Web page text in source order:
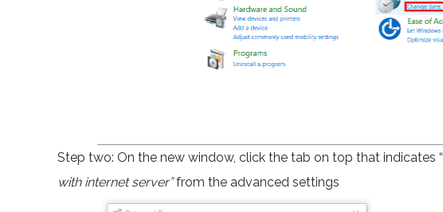
Step two: On the new window, click the tab on top that indicates “
with internet server”from the advanced settings